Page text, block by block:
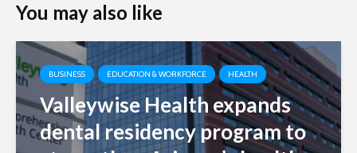
You may also like
BUSINESS EDUCATION & WORKFORCE HEALTH
Valleywise Health expands
dental residency program to